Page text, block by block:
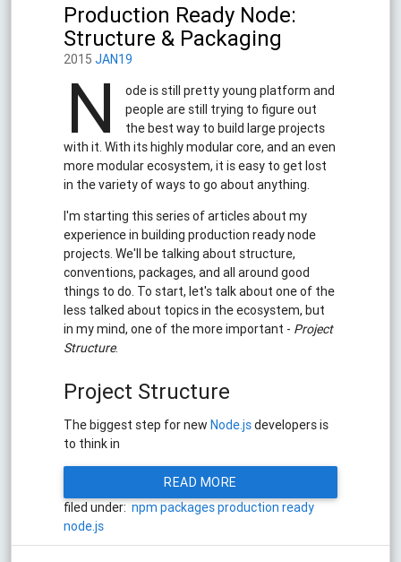
Production Ready Node:
Structure & Packaging
2015JAN19
N
ode is still pretty young platform and
people are still trying to figure out
the best way to build large projects
with it. With its highly modular core, and an even
more modular ecosystem, it is easy to get lost
in the variety of ways to go about anything.
I'm starting this series of articles about my
experience in building production ready node
projects. We'll be talking about structure,
conventions, packages, and all around good
things to do. To start, let's talk about one of the
less talked about topics in the ecosystem, but
in my mind, one of the more important - Project
Structure.
Project Structure
The biggest step for newNode.jsdevelopers is
to think in
READ MORE
filed under: npm packagesproduction ready
node.js